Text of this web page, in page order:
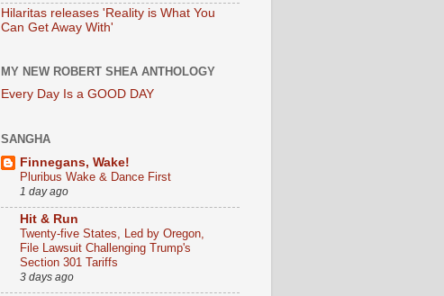
Hilaritas releases 'Reality is What You
Can Get Away With'
MY NEW ROBERT SHEA ANTHOLOGY
Every Day Is a GOOD DAY
SANGHA
Finnegans, Wake!
Pluribus Wake & Dance First
1 day ago
Hit & Run
Twenty-five States, Led by Oregon,
File Lawsuit Challenging Trump's
Section 301 Tariffs
3 days ago